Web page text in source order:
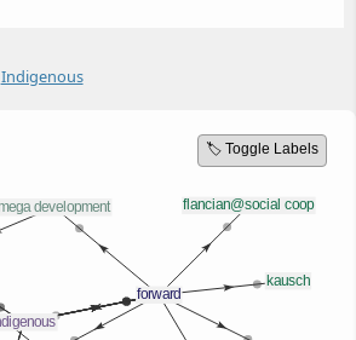
Indigenous
🏷️ Toggle Labels